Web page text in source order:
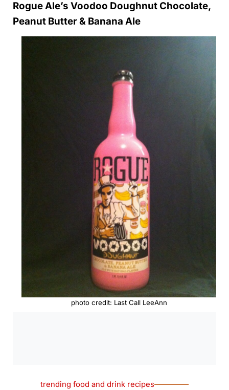
Rogue Ale’s Voodoo Doughnut Chocolate,
Peanut Butter & Banana Ale
photo credit: Last Call LeeAnn
trending food and drink recipes